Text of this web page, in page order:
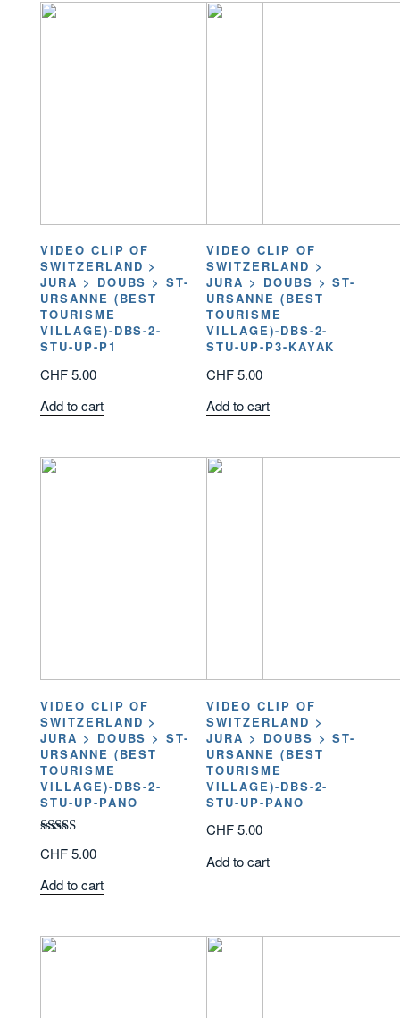
VIDEO CLIP OF
SWITZERLAND >
JURA > DOUBS > ST-
URSANNE (BEST
TOURISME
VILLAGE)-DBS-2-
STU-UP-P1
CHF5.00
Add to cart
VIDEO CLIP OF
SWITZERLAND >
JURA > DOUBS > ST-
URSANNE (BEST
TOURISME
VILLAGE)-DBS-2-
STU-UP-P3-KAYAK
CHF5.00
Add to cart
VIDEO CLIP OF
SWITZERLAND >
JURA > DOUBS > ST-
URSANNE (BEST
TOURISME
VILLAGE)-DBS-2-
STU-UP-PANO
3.00
5
CHF5.00
Add to cart
VIDEO CLIP OF
SWITZERLAND >
JURA > DOUBS > ST-
URSANNE (BEST
TOURISME
VILLAGE)-DBS-2-
STU-UP-PANO
CHF5.00
Add to cart